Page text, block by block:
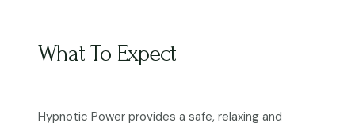
What To Expect
Hypnotic Power provides a safe, relaxing and